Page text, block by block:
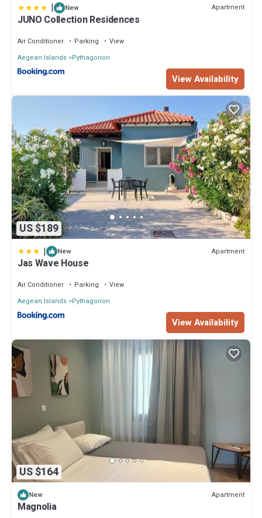
| New Apartment
JUNO Collection Residences
Air Conditioner Parking
View
Aegean Islands Pythagorion
View Availability
US $189
| New Apartment
Jas Wave House
Air Conditioner Parking
View
Aegean Islands Pythagorion
View Availability
US $164
New Apartment
Magnolia